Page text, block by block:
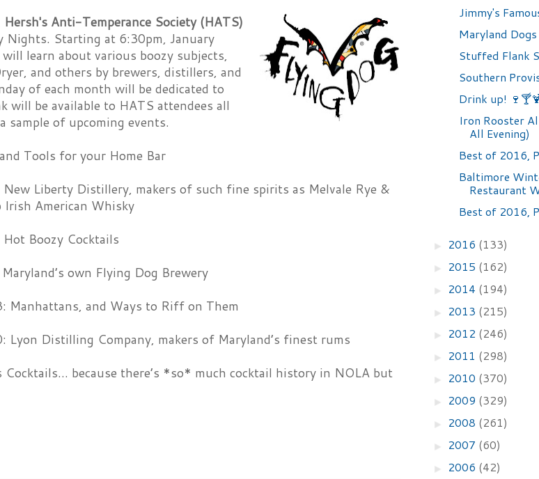
Hersh's Anti-Temperance Society (HATS)
Starting at 6:30pm, January
learn about various boozy subjects,
and others by brewers, distillers, and
of each month will be dedicated to
will be available to HATS attendees all
sample of upcoming events.
Tools for your Home Bar
New Liberty Distillery, makers of such fine spirits as Melvale Rye &
Irish American Whisky
Boozy Cocktails
own Flying Dog Brewery
Manhattans, and Ways to Riff on Them
Lyon Distilling Company, makers of Maryland’s finest rums
Cocktails… because there’s *so* much cocktail history in NOLA but
Jimmy's
Maryland Dogs
Stuffed Flank
Southern
Drink up!
Iron Rooster
All Evening)
Best of 2016,
Baltimore
Restaurant
Best of 2016,
► 2016 (133)
► 2015 (162)
► 2014 (194)
► 2013 (215)
► 2012 (246)
► 2011 (298)
► 2010 (370)
► 2009 (329)
► 2008 (261)
► 2007 (60)
► 2006 (42)